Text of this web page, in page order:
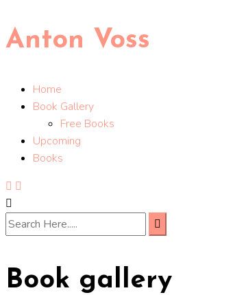
Anton Voss
Home
Book Gallery
Free Books
Upcoming
Books
Book gallery